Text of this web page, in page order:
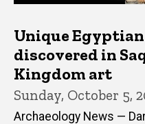
Unique
discovered in
Kingdom art
Sunday, October 5,
Archaeology News —